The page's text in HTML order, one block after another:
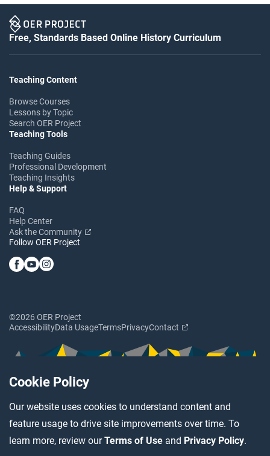
Cookie Policy
Our website uses cookies to understand content and
feature usage to drive site improvements over time. To
learn more, review ourTerms of Use and Privacy Policy.
Free, Standards Based Online History Curriculum
Teaching Content
Browse Courses
Lessons by Topic
Search OER Project
Teaching Tools
Teaching Guides
Professional Development
Teaching Insights
Help & Support
FAQ
Help Center
Ask the Community
Follow OER Project
©2026 OER Project
AccessibilityData UsageTermsPrivacyContact